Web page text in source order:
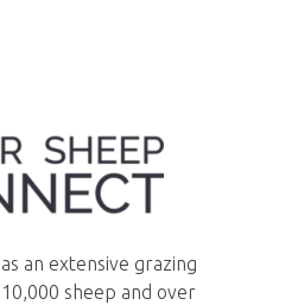
an extensive grazing
sheep and over